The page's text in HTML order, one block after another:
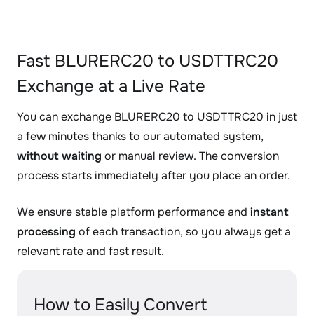
Fast BLURERC20 to USDTTRC20
Exchange at a Live Rate
You can exchange BLURERC20 to USDTTRC20 in just
a few minutes thanks to our automated system,
without waiting or manual review. The conversion
process starts immediately after you place an order.
We ensure stable platform performance and instant
processing of each transaction, so you always get a
relevant rate and fast result.
How to Easily Convert